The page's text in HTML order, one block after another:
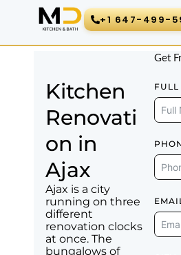
+1 647-499-
Kitchen
Renovati
on in
Ajax
Ajax is a city
running on three
different
renovation clocks
at once. The
bungalows of
Get
FULL